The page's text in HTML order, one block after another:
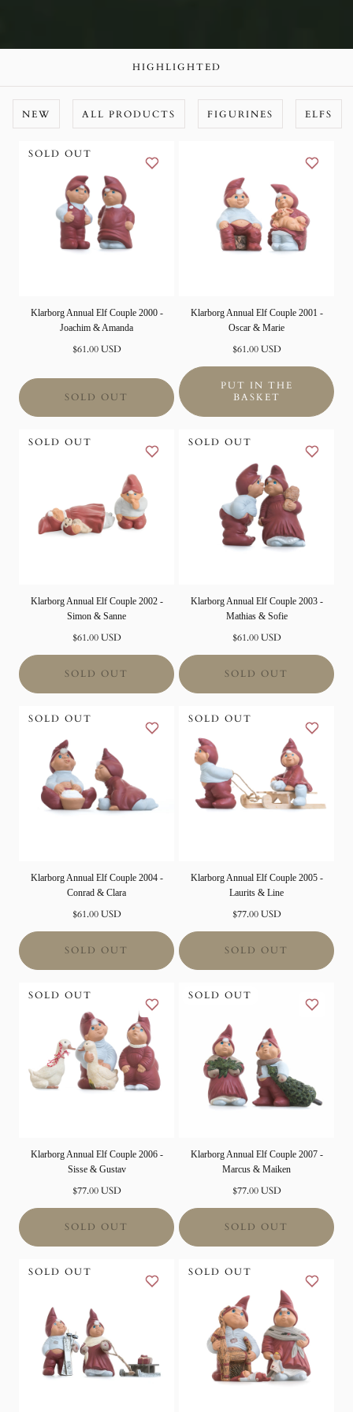
HIGHLIGHTED
NEW ALL PRODUCTS FIGURINES ELFS
SOLD OUT
Klarborg Annual Elf Couple 2000 -
Joachim & Amanda
Normal
$61.00 USD
SOLD OUT
Klarborg Annual Elf Couple 2001 -
Oscar & Marie
Normal
$61.00 USD
PUT IN THE
BASKET
SOLD OUT
Klarborg Annual Elf Couple 2002 -
Simon & Sanne
Normal
$61.00 USD
SOLD OUT
SOLD OUT
Klarborg Annual Elf Couple 2003 -
Mathias & Sofie
Normal
$61.00 USD
SOLD OUT
SOLD OUT
Klarborg Annual Elf Couple 2004 -
Conrad & Clara
Normal
$61.00 USD
SOLD OUT
SOLD OUT
Klarborg Annual Elf Couple 2005 -
Laurits & Line
Normal
$77.00 USD
SOLD OUT
SOLD OUT
Klarborg Annual Elf Couple 2006 -
Sisse & Gustav
Normal
$77.00 USD
SOLD OUT
SOLD OUT
Klarborg Annual Elf Couple 2007 -
Marcus & Maiken
Normal
$77.00 USD
SOLD OUT
SOLD OUT SOLD OUT